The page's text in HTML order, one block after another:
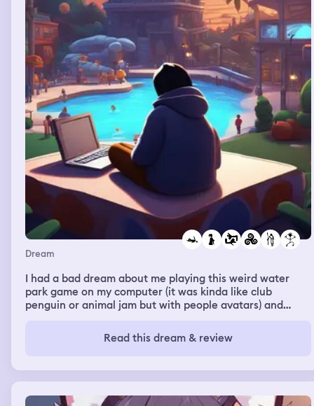
Dream
I had a bad dream about me playing this weird water
park game on my computer (it was kinda like club
penguin or animal jam but with people avatars) and
then tell me that two of my family friends had died
because their dad past away and they went to their
died And I was really devastated like balling my eyes out
at this news but she was just sitting there, unfeeling, and
then just walked away
Read this dream & review